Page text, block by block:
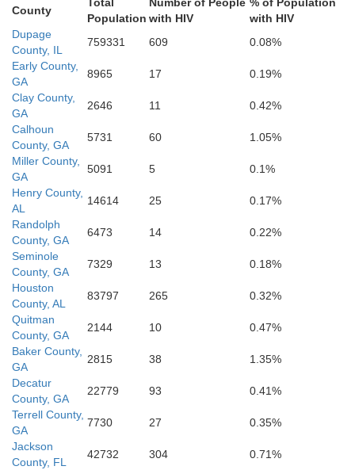
Livingston
Witt Champaign
County
Population with HIV
with HIV
Dupage
County, IL
759331 609
0.08%
Early County,
GA
8965 17
0.19%
Clay County,
GA
2646 11
0.42%
Calhoun
County, GA
5731 60
1.05%
Miller County,
GA
5091 5
0.1%
Henry County,
AL
14614 25
0.17%
Randolph
County, GA
6473 14
0.22%
Seminole
County, GA
7329 13
0.18%
Houston
County, AL
83797 265
0.32%
Quitman
County, GA
2144 10
0.47%
Baker County,
GA
2815 38
1.35%
Decatur
County, GA
22779 93
0.41%
Terrell County,
GA
7730 27
0.35%
Jackson
County, FL
42732 304
0.71%